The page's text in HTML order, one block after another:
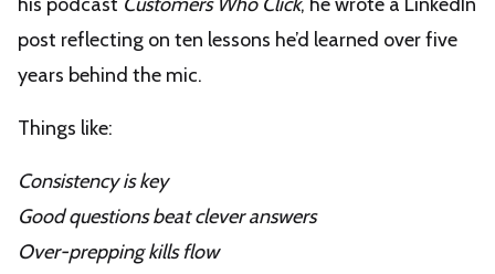
post reflecting on ten lessons he’d learned over five
years behind the mic.
Things like:
Consistency is key
Good questions beat clever answers
Over-prepping kills flow